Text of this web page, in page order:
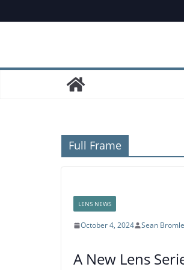
to
Full Frame
LENS NEWS
October 4, 2024 Sean
A New Lens